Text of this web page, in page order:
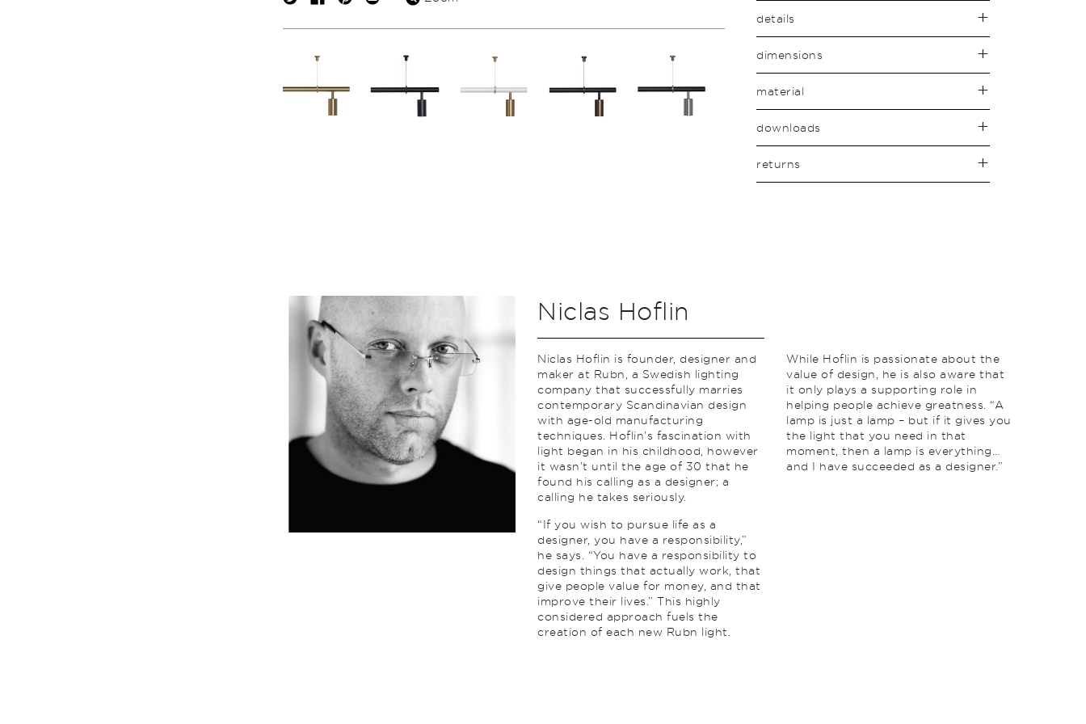
details
dimensions
material
downloads
returns
Niclas Hoflin
Niclas Hoflin is founder, designer and
maker at Rubn, a Swedish lighting
company that successfully marries
contemporary Scandinavian design
with age-old manufacturing
techniques. Hoflin’s fascination with
light began in his childhood, however
it wasn’t until the age of 30 that he
found his calling as a designer; a
calling he takes seriously.
“If you wish to pursue life as a
designer, you have a responsibility,”
he says. “You have a responsibility to
design things that actually work, that
give people value for money, and that
improve their lives.” This highly
considered approach fuels the
creation of each new Rubn light.
While Hoflin is passionate about the
value of design, he is also aware that
it only plays a supporting role in
helping people achieve greatness. “A
lamp is just a lamp – but if it gives you
the light that you need in that
moment, then a lamp is everything…
and I have succeeded as a designer.”